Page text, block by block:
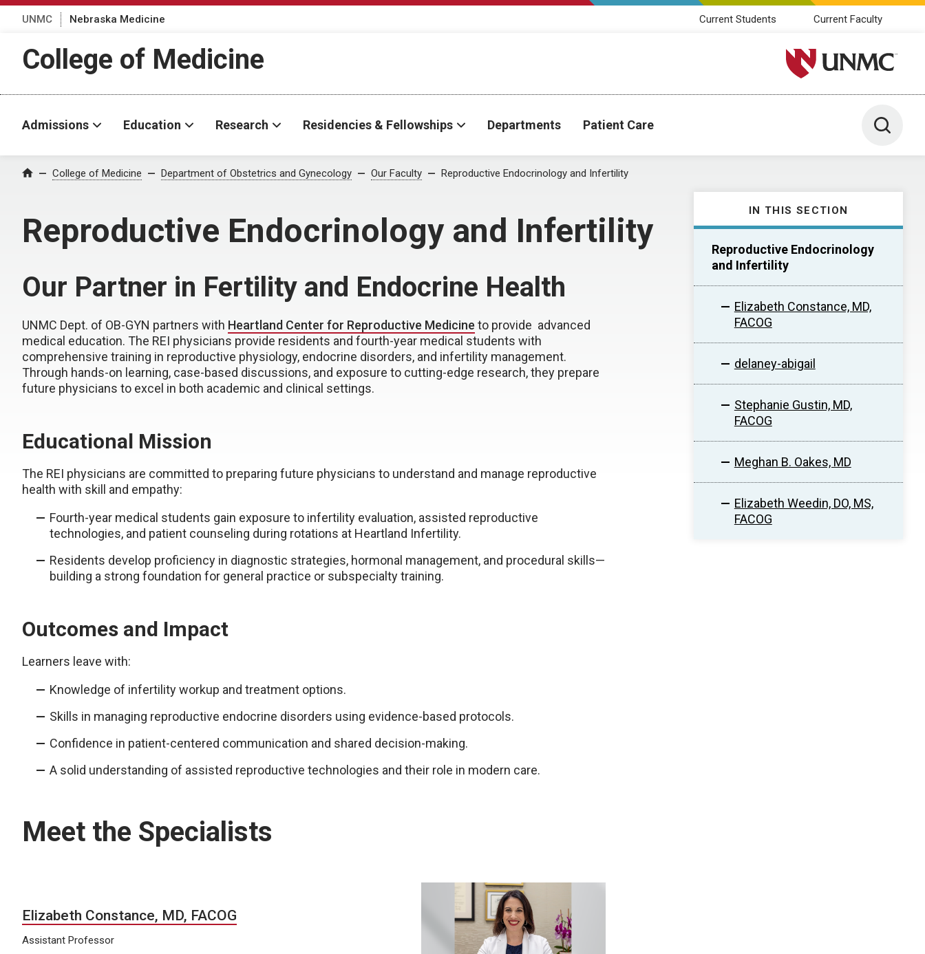
UNMC Nebraska Medicine Current Students Current Faculty
College of Medicine University of Nebraska
Admissions Education Research Residencies & Fellowships Departments Patient Care Toggle
Home College of Medicine Department of Obstetrics and Gynecology Our Faculty Reproductive Endocrinology and Infertility
Reproductive Endocrinology and Infertility
IN THIS SECTION
Reproductive Endocrinology
and Infertility
Elizabeth Constance, MD,
FACOG
delaney-abigail
Stephanie Gustin, MD,
FACOG
Meghan B. Oakes, MD
Elizabeth Weedin, DO, MS,
FACOG
Our Partner in Fertility and Endocrine Health
UNMC Dept. of OB-GYN partners with Heartland Center for Reproductive Medicine to provide advanced
medical education. The REI physicians provide residents and fourth-year medical students with
comprehensive training in reproductive physiology, endocrine disorders, and infertility management.
Through hands-on learning, case-based discussions, and exposure to cutting-edge research, they prepare
future physicians to excel in both academic and clinical settings.
Educational Mission
The REI physicians are committed to preparing future physicians to understand and manage reproductive
health with skill and empathy:
Fourth-year medical students gain exposure to infertility evaluation, assisted reproductive
technologies, and patient counseling during rotations at Heartland Infertility.
Residents develop proficiency in diagnostic strategies, hormonal management, and procedural skills—
building a strong foundation for general practice or subspecialty training.
Outcomes and Impact
Learners leave with:
Knowledge of infertility workup and treatment options.
Skills in managing reproductive endocrine disorders using evidence-based protocols.
Confidence in patient-centered communication and shared decision-making.
A solid understanding of assisted reproductive technologies and their role in modern care.
Meet the Specialists
Elizabeth Constance, MD, FACOG
Assistant Professor